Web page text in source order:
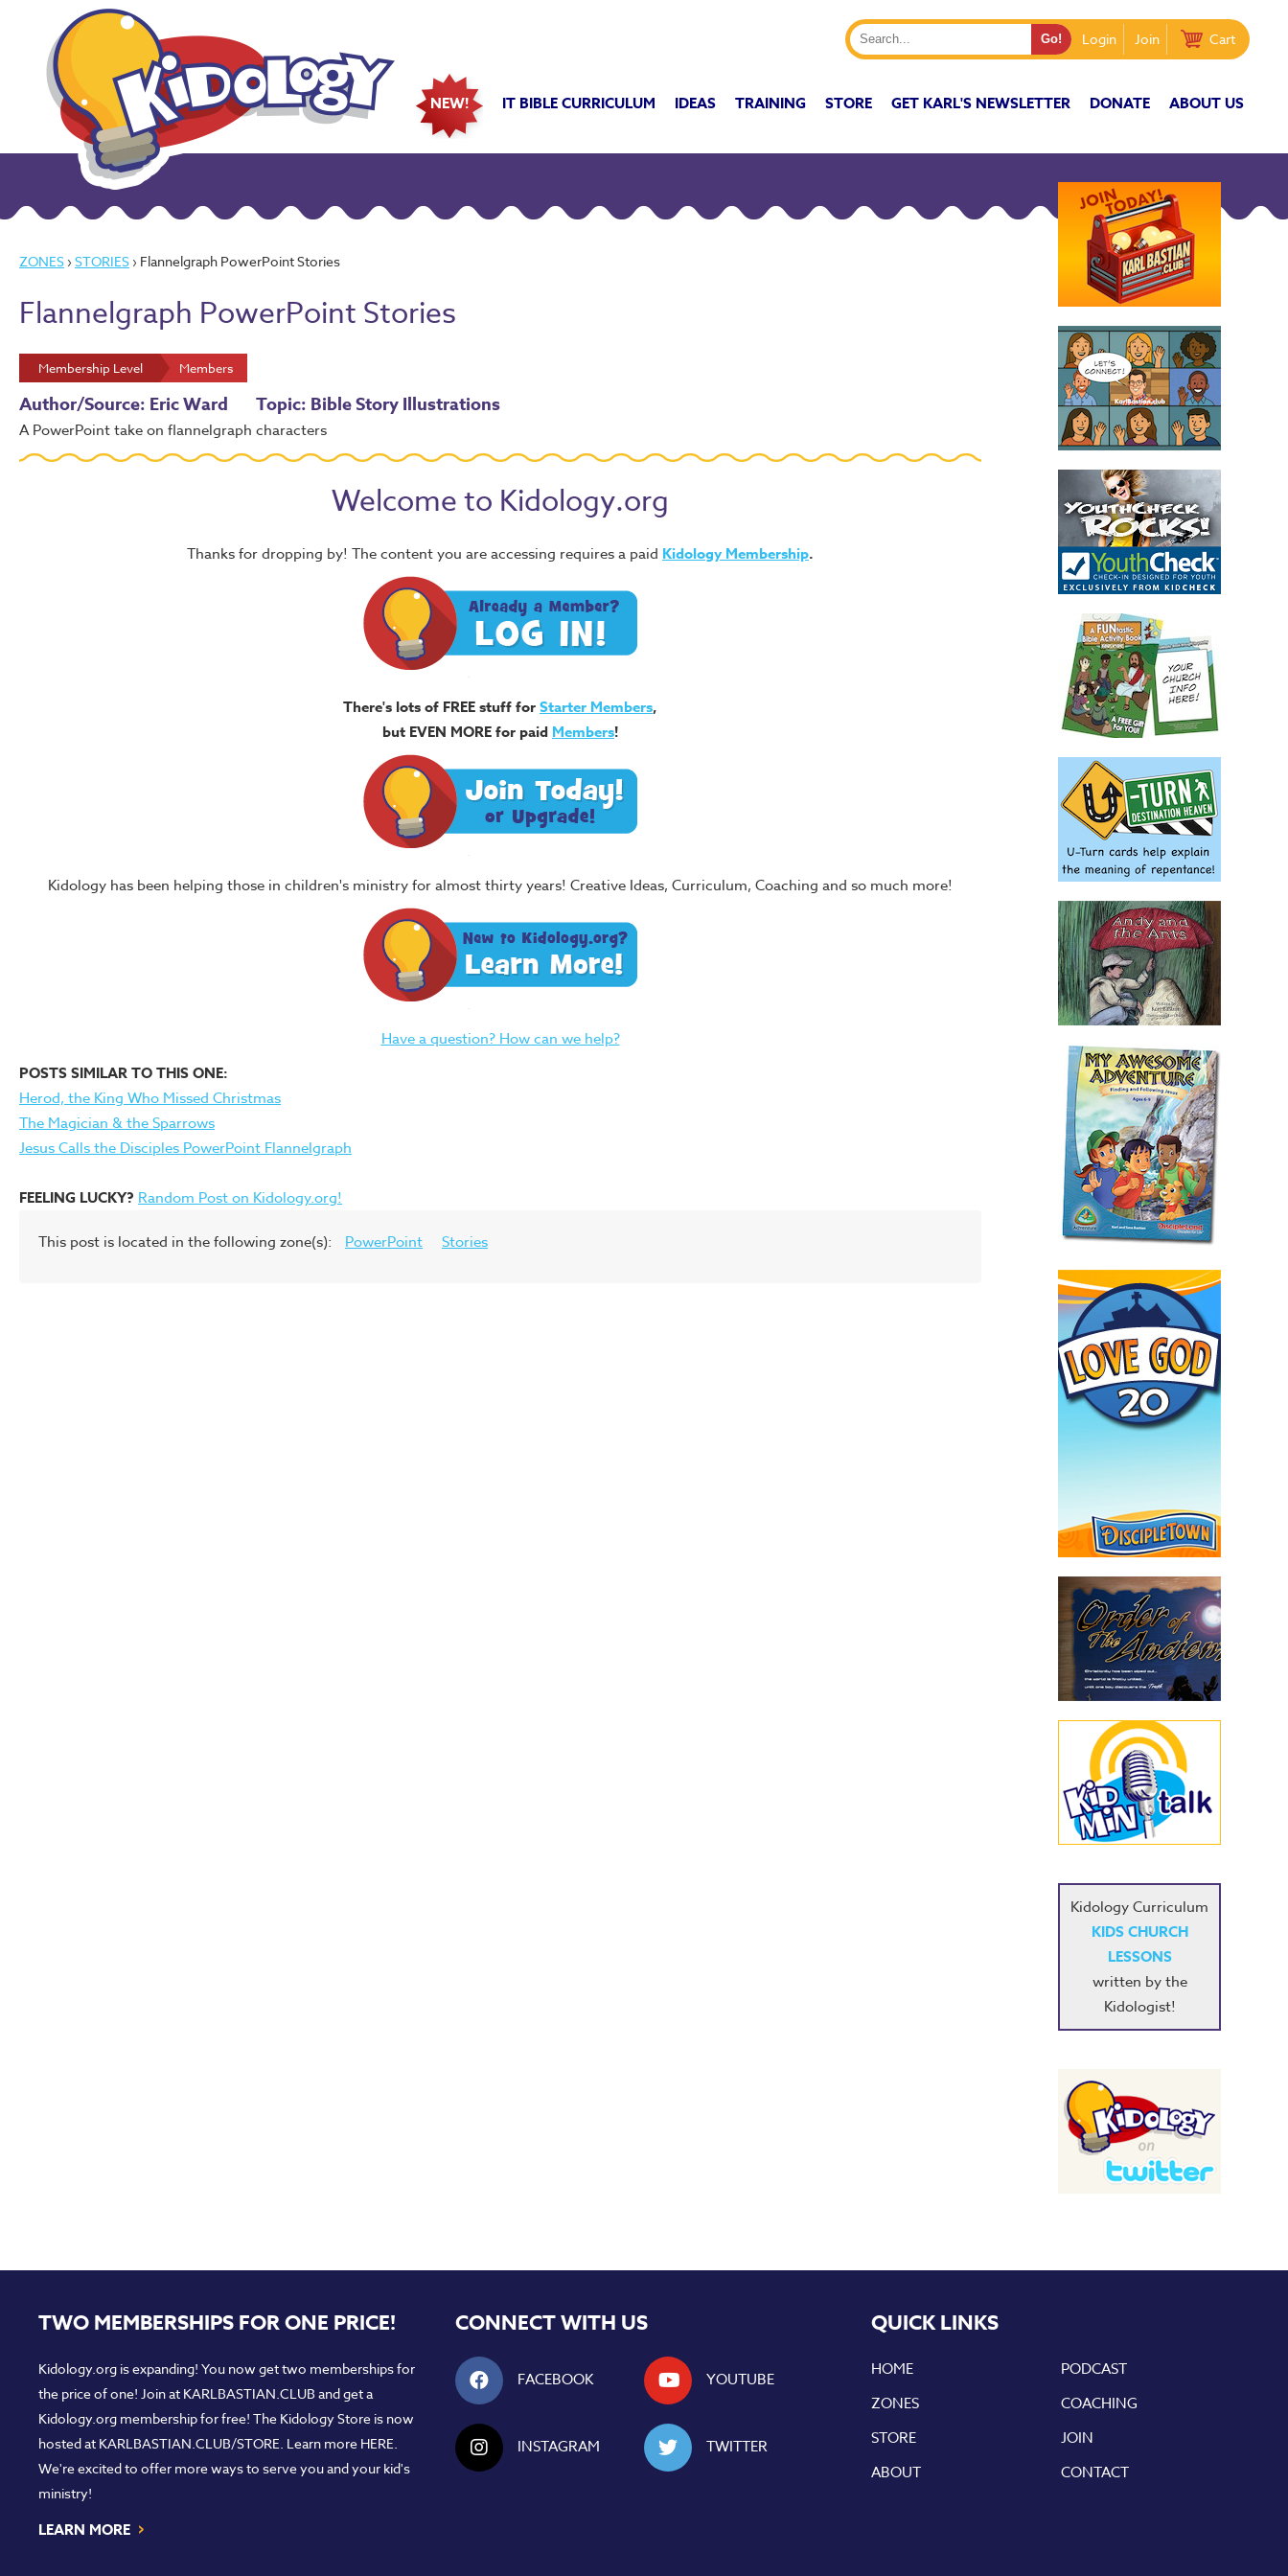
Login Join Cart
NEW! IT BIBLE CURRICULUM IDEAS TRAINING STORE GET KARL'S NEWSLETTER DONATE ABOUT US
ZONES › STORIES › Flannelgraph PowerPoint Stories
Flannelgraph PowerPoint Stories
Membership Level Members
Author/Source: Eric Ward Topic: Bible Story Illustrations
A PowerPoint take on flannelgraph characters
Welcome to Kidology.org
Thanks for dropping by! The content you are accessing requires a paid Kidology Membership.
There's lots of FREE stuff forStarter Members,
but EVEN MORE for paid Members!
Kidology has been helping those in children's ministry for almost thirty years! Creative Ideas, Curriculum, Coaching and so much more!
Have a question? How can we help?
POSTS SIMILAR TO THIS ONE:
Herod, the King Who Missed Christmas
The Magician & the Sparrows
Jesus Calls the Disciples PowerPoint Flannelgraph
FEELING LUCKY? Random Post on Kidology.org!
This post is located in the following zone(s): PowerPoint Stories
Kidology Curriculum
KIDS CHURCH
LESSONS
written by the
Kidologist!
TWO MEMBERSHIPS FOR ONE PRICE!
Kidology.org is expanding! You now get two memberships for
the price of one! Join at KARLBASTIAN.CLUB and get a
Kidology.org membership for free! The Kidology Store is now
hosted at KARLBASTIAN.CLUB/STORE. Learn more HERE.
We're excited to offer more ways to serve you and your kid's
ministry!
LEARN MORE ›
CONNECT WITH US
FACEBOOK YOUTUBE
INSTAGRAM TWITTER
QUICK LINKS
HOME
PODCAST
ZONES
COACHING
STORE
JOIN
ABOUT
CONTACT